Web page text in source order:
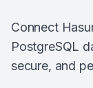
Connect
PostgreSQL
secure, and